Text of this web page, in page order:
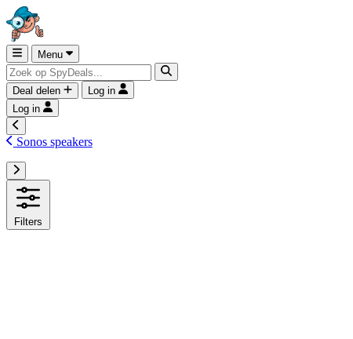
Menu
Deal delen
Log in
Log in
Sonos speakers
Filters